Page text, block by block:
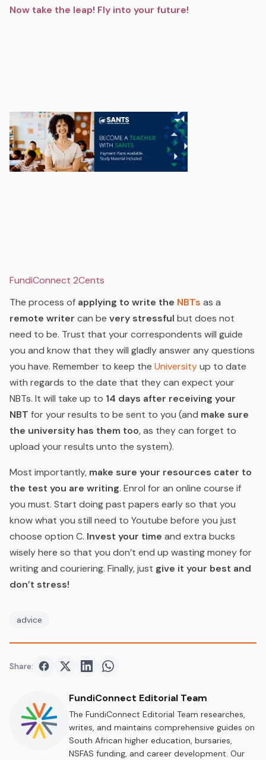
Now take the leap! Fly into your future!
FundiConnect 2Cents
The process of applying to write the NBTs as a
remote writer can be very stressful but does not
need to be. Trust that your correspondents will guide
you and know that they will gladly answer any questions
you have. Remember to keep the Universityup to date
with regards to the date that they can expect your
NBTs. It will take up to 14 days after receiving your
NBT for your results to be sent to you (and make sure
the university has them too, as they can forget to
upload your results unto the system).
Most importantly, make sure your resources cater to
the test you are writing. Enrol for an online course if
you must. Start doing past papers early so that you
know what you still need to Youtube before you just
choose option C. Invest your time and extra bucks
wisely here so that you don’t end up wasting money for
writing and couriering. Finally, just give it your best and
don’t stress!
advice
Share: Share onFacebook
Share onTwitter
Share onShare on
FundiConnect Editorial Team
The FundiConnect Editorial Team researches,
writes, and maintains comprehensive guides on
South African higher education, bursaries,
NSFAS funding, and career development. Our